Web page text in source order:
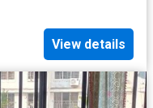
View details